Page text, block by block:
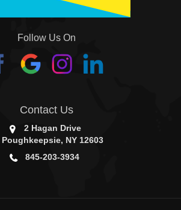
Follow Us On
Contact Us
2 Hagan Drive
Poughkeepsie, NY 12603
845-203-3934